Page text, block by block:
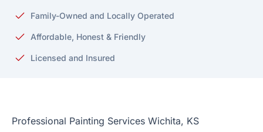
Family-Owned and Locally Operated
Affordable, Honest & Friendly
Licensed and Insured
Professional Painting Services Wichita, KS